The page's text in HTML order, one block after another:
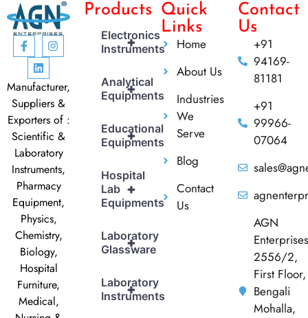
Manufacturer,
Suppliers &
Exporters of :
Scientific &
Laboratory
Instruments,
Pharmacy
Equipment,
Physics,
Chemistry,
Biology,
Hospital
Furniture,
Medical,
Products
+
Electronics
Instruments
+
Analytical
Equipments
+
Educational
Equipments
+
Hospital
Lab
Equipments
+
Laboratory
Glassware
+
Laboratory
Instruments
Quick
Links
Home
About Us
Industries
We
Serve
Blog
Contact
Us
Contact
Us
+91
94169-
81181
+91
99966-
07064
AGN
Enterprises
2556/2,
First Floor,
Bengali
Mohalla,